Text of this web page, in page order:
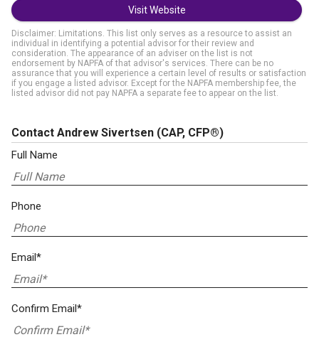
Visit Website
Disclaimer: Limitations. This list only serves as a resource to assist an
individual in identifying a potential advisor for their review and
consideration. The appearance of an adviser on the list is not
endorsement by NAPFA of that advisor's services. There can be no
assurance that you will experience a certain level of results or satisfaction
if you engage a listed advisor. Except for the NAPFA membership fee, the
listed advisor did not pay NAPFA a separate fee to appear on the list.
Contact Andrew Sivertsen (CAP, CFP®)
Full Name
Phone
Email*
Confirm Email*